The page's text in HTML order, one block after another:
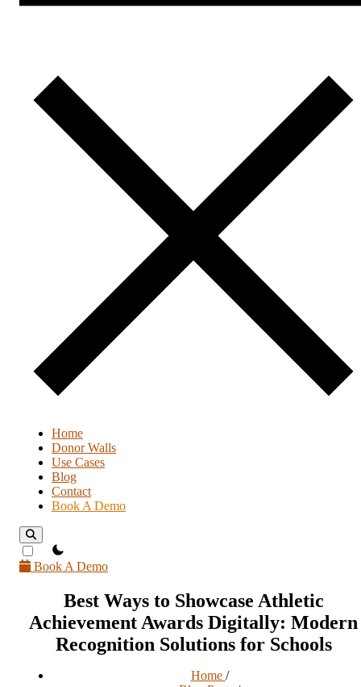
Home
Donor Walls
Use Cases
Blog
Contact
Book A Demo
theme switcher
Book A Demo
Best Ways to Showcase Athletic
Achievement Awards Digitally: Modern
Recognition Solutions for Schools
Home /